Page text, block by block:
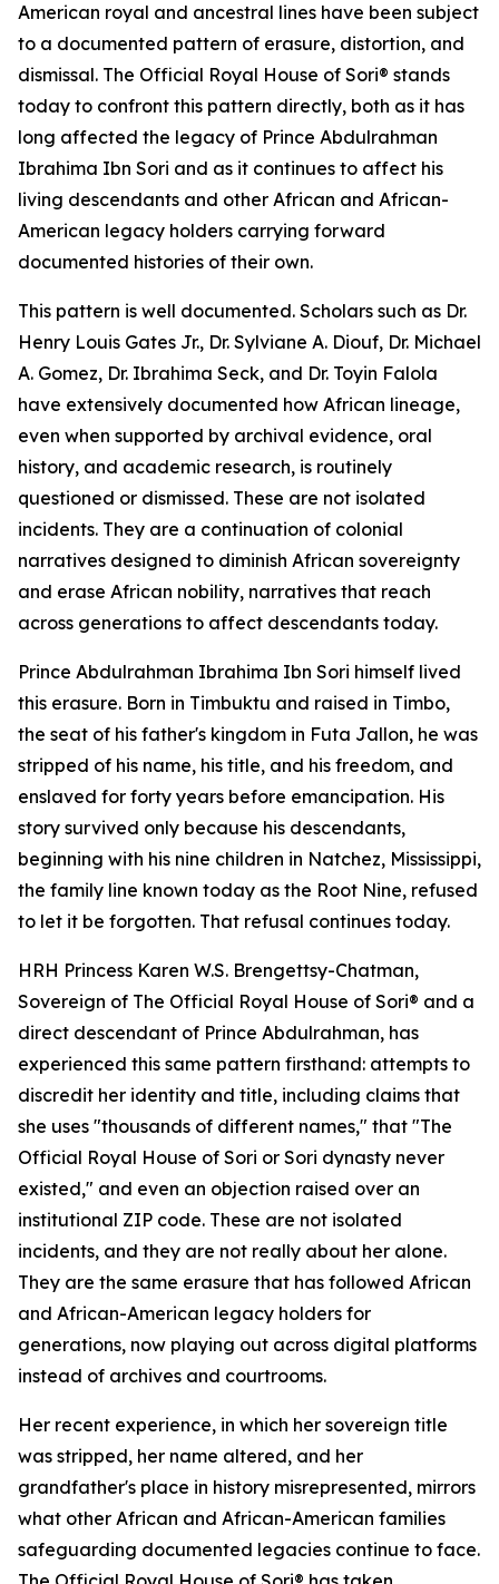
American royal and ancestral lines have been subject
to a documented pattern of erasure, distortion, and
dismissal. The Official Royal House of Sori® stands
today to confront this pattern directly, both as it has
long affected the legacy of Prince Abdulrahman
Ibrahima Ibn Sori and as it continues to affect his
living descendants and other African and African-
American legacy holders carrying forward
documented histories of their own.
This pattern is well documented. Scholars such as Dr.
Henry Louis Gates Jr., Dr. Sylviane A. Diouf, Dr. Michael
A. Gomez, Dr. Ibrahima Seck, and Dr. Toyin Falola
have extensively documented how African lineage,
even when supported by archival evidence, oral
history, and academic research, is routinely
questioned or dismissed. These are not isolated
incidents. They are a continuation of colonial
narratives designed to diminish African sovereignty
and erase African nobility, narratives that reach
across generations to affect descendants today.
Prince Abdulrahman Ibrahima Ibn Sori himself lived
this erasure. Born in Timbuktu and raised in Timbo,
the seat of his father's kingdom in Futa Jallon, he was
stripped of his name, his title, and his freedom, and
enslaved for forty years before emancipation. His
story survived only because his descendants,
beginning with his nine children in Natchez, Mississippi,
the family line known today as the Root Nine, refused
to let it be forgotten. That refusal continues today.
HRH Princess Karen W.S. Brengettsy-Chatman,
Sovereign of The Official Royal House of Sori® and a
direct descendant of Prince Abdulrahman, has
experienced this same pattern firsthand: attempts to
discredit her identity and title, including claims that
she uses "thousands of different names," that "The
Official Royal House of Sori or Sori dynasty never
existed," and even an objection raised over an
institutional ZIP code. These are not isolated
incidents, and they are not really about her alone.
They are the same erasure that has followed African
and African-American legacy holders for
generations, now playing out across digital platforms
instead of archives and courtrooms.
Her recent experience, in which her sovereign title
was stripped, her name altered, and her
grandfather's place in history misrepresented, mirrors
what other African and African-American families
safeguarding documented legacies continue to face.